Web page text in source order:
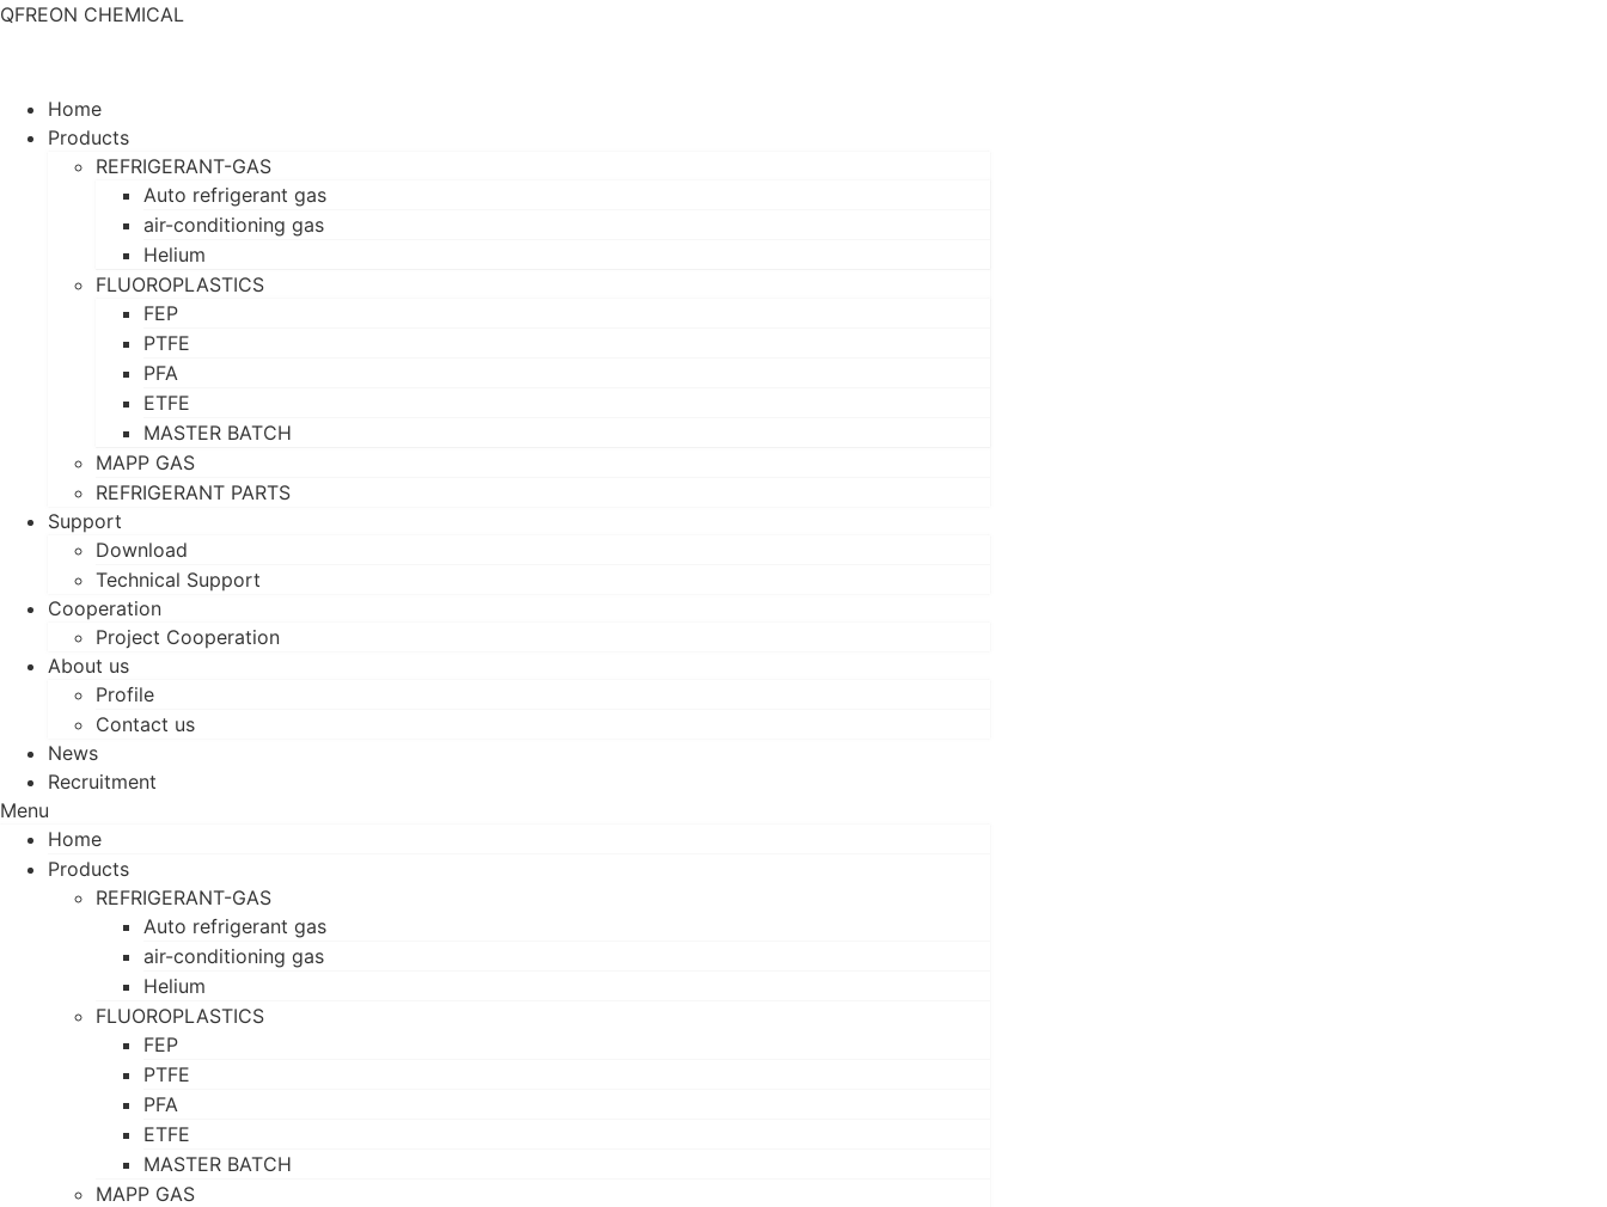
QFREON CHEMICAL
Home
Products
REFRIGERANT-GAS
Auto refrigerant gas
air-conditioning gas
Helium
FLUOROPLASTICS
FEP
PTFE
PFA
ETFE
MASTER BATCH
MAPP GAS
REFRIGERANT PARTS
Support
Download
Technical Support
Cooperation
Project Cooperation
About us
Profile
Contact us
News
Recruitment
Menu
Home
Products
REFRIGERANT-GAS
Auto refrigerant gas
air-conditioning gas
Helium
FLUOROPLASTICS
FEP
PTFE
PFA
ETFE
MASTER BATCH
MAPP GAS